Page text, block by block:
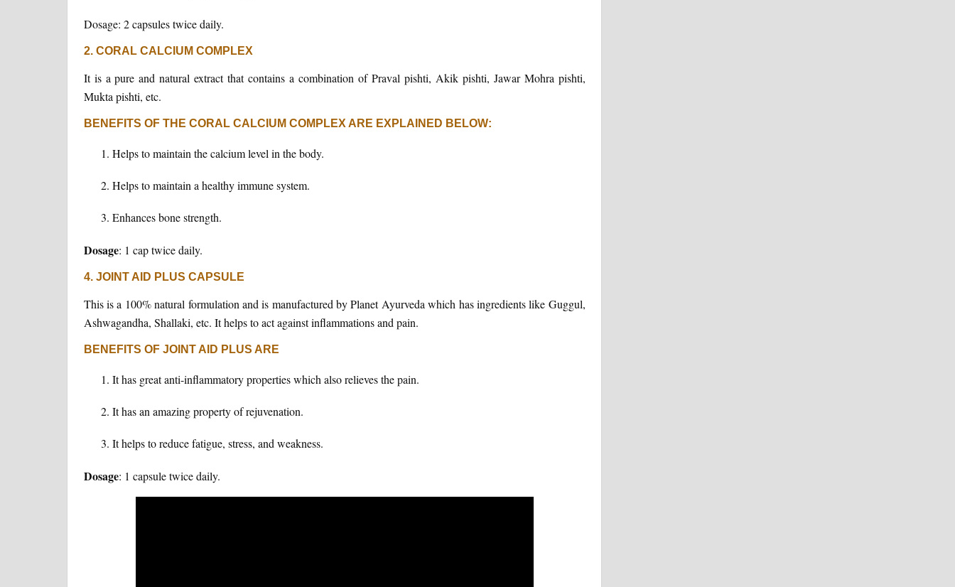
Dosage: 2 capsules twice daily.
2. CORAL CALCIUM COMPLEX
It is a pure and natural extract that contains a combination of Praval pishti, Akik pishti, Jawar Mohra pishti,
Mukta pishti, etc.
BENEFITS OF THE CORAL CALCIUM COMPLEX ARE EXPLAINED BELOW:
Helps to maintain the calcium level in the body.
Helps to maintain a healthy immune system.
Enhances bone strength.
Dosage: 1 cap twice daily.
4. JOINT AID PLUS CAPSULE
This is a 100% natural formulation and is manufactured by Planet Ayurveda which has ingredients like Guggul,
Ashwagandha, Shallaki, etc. It helps to act against inflammations and pain.
BENEFITS OF JOINT AID PLUS ARE
It has great anti-inflammatory properties which also relieves the pain.
It has an amazing property of rejuvenation.
It helps to reduce fatigue, stress, and weakness.
Dosage: 1 capsule twice daily.